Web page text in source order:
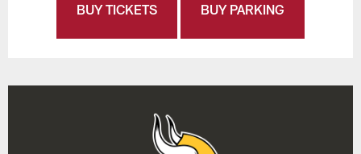
BUY TICKETS BUY PARKING